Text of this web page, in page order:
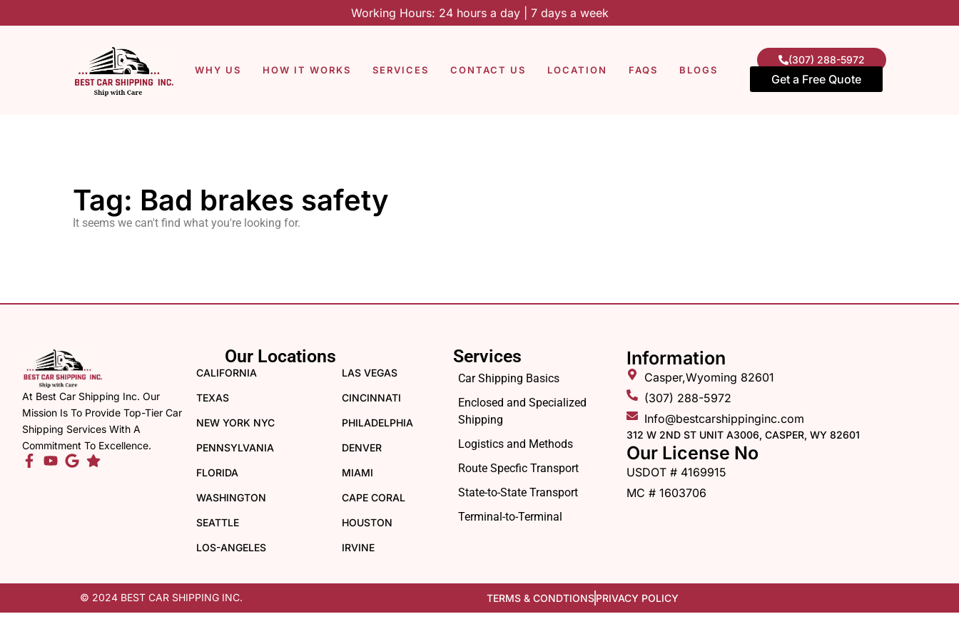
Working Hours: 24 hours a day | 7 days a week
WHY US HOW IT WORKS SERVICES CONTACT US LOCATION FAQS BLOGS
(307) 288-5972
Get a Free Quote
Tag: Bad brakes safety
It seems we can't find what you're looking for.
At Best Car Shipping Inc. Our
Mission Is To Provide Top-Tier Car
Shipping Services With A
Commitment To Excellence.
Our Locations
CALIFORNIA
TEXAS
NEW YORK NYC
PENNSYLVANIA
FLORIDA
WASHINGTON
SEATTLE
LOS-ANGELES
LAS VEGAS
CINCINNATI
PHILADELPHIA
DENVER
MIAMI
CAPE CORAL
HOUSTON
IRVINE
Services
Car Shipping Basics
Enclosed and Specialized
Shipping
Logistics and Methods
Route Specfic Transport
State-to-State Transport
Terminal-to-Terminal
Information
Casper,Wyoming 82601
(307) 288-5972
Info@bestcarshippinginc.com
312 W 2ND ST UNIT A3006, CASPER, WY 82601
Our License No
USDOT # 4169915
MC # 1603706
© 2024 BEST CAR SHIPPING INC. TERMS & CONDTIONSPRIVACY POLICY